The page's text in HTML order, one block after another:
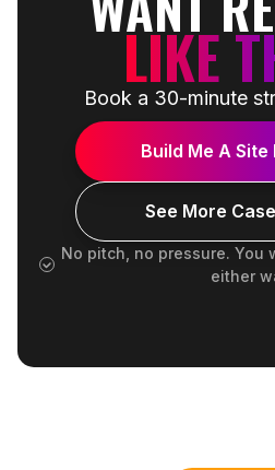
LIKE
Book a 30-minute
Build Me A Site
See More
No pitch, no pressure. You
either